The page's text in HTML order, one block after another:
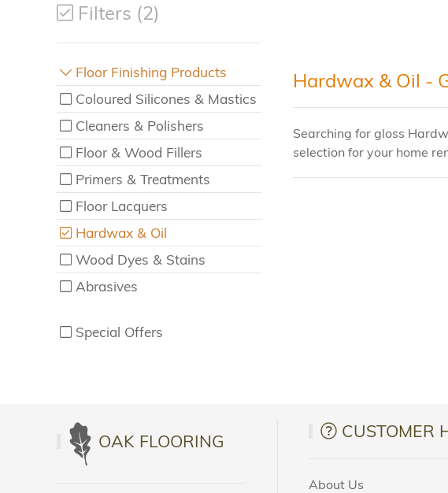
Filters (2)
Floor Finishing Products
Coloured Silicones & Mastics
Cleaners & Polishers
Floor & Wood Fillers
Primers & Treatments
Floor Lacquers
Hardwax & Oil
Wood Dyes & Stains
Abrasives
Special Offers
Hardwax & Oil -
Searching for gloss
selection for your home
OAK FLOORING
CUSTOMER
About Us